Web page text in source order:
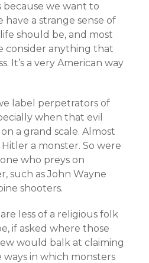
because we want to
have a strange sense of
should be, and most
consider anything that
It’s a very American way
label perpetrators of
when that evil
a grand scale. Almost
a monster. So were
who preys on
such as John Wayne
shooters.
less of a religious folk
if asked where those
would balk at claiming
in which monsters